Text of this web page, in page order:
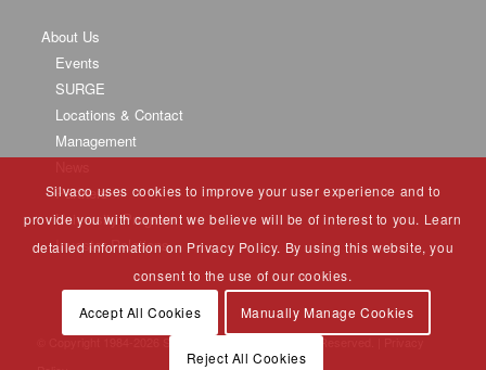
About Us
Events
SURGE
Locations & Contact
Management
Partners
University Program
Investor Relations
2026 Silvaco Group, Inc. All Rights Reserved. |
Silvaco uses cookies to improve your user experience and to
provide you with content we believe will be of interest to you. Learn
detailed information on Privacy Policy. By using this website, you
consent to the use of our cookies.
Accept All Cookies Manually Manage Cookies
Reject All Cookies